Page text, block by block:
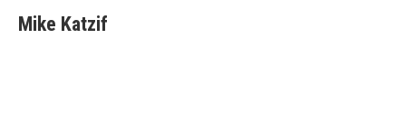
e
b
t
t
k
e
Mike Katzif